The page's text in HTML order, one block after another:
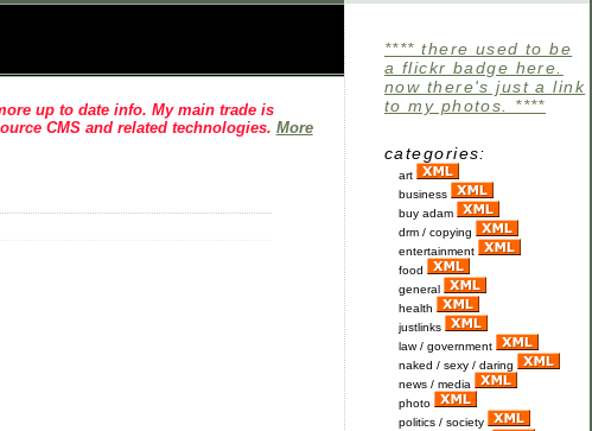
up to date info. My main trade is
CMS and related technologies. More
**** there used to be
a flickr badge here.
now there's just a link
to my photos. ****
categories:
art
business
buy adam
drm / copying
entertainment
food
general
health
justlinks
law / government
naked / sexy / daring
news / media
photo
politics / society